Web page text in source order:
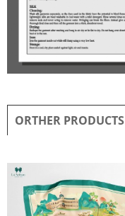
ORTHER PRODUCTS